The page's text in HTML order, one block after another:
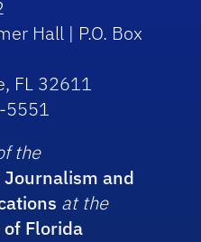
Hall | P.O. Box
FL 32611
5551
the
Journalism and
at the
Florida